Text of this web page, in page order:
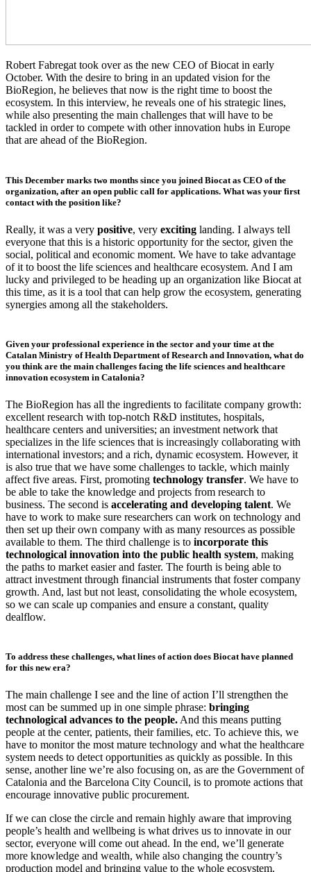
Robert Fabregat took over as the new CEO of Biocat in early
October. With the desire to bring in an updated vision for the
BioRegion, he believes that now is the right time to boost the
ecosystem. In this interview, he reveals one of his strategic lines,
while also presenting the main challenges that will have to be
tackled in order to compete with other innovation hubs in Europe
that are ahead of the BioRegion.
This December marks two months since you joined Biocat as CEO of the
organization, after an open public call for applications. What was your first
contact with the position like?
Really, it was a very positive, very exciting landing. I always tell
everyone that this is a historic opportunity for the sector, given the
social, political and economic moment. We have to take advantage
of it to boost the life sciences and healthcare ecosystem. And I am
lucky and privileged to be heading up an organization like Biocat at
this time, as it is a tool that can help grow the ecosystem, generating
synergies among all the stakeholders.
Given your professional experience in the sector and your time at the
Catalan Ministry of Health Department of Research and Innovation, what do
you think are the main challenges facing the life sciences and healthcare
innovation ecosystem in Catalonia?
The BioRegion has all the ingredients to facilitate company growth:
excellent research with top-notch R&D institutes, hospitals,
healthcare centers and universities; an investment network that
specializes in the life sciences that is increasingly collaborating with
international investors; and a rich, dynamic ecosystem. However, it
is also true that we have some challenges to tackle, which mainly
affect five areas. First, promoting technology transfer. We have to
be able to take the knowledge and projects from research to
business. The second is accelerating and developing talent. We
have to work to make sure researchers can work on technology and
then set up their own company with as many resources as possible
available to them. The third challenge is to incorporate this
technological innovation into the public health system, making
the paths to market easier and faster. The fourth is being able to
attract investment through financial instruments that foster company
growth. And, last but not least, consolidating the whole ecosystem,
so we can scale up companies and ensure a constant, quality
dealflow.
To address these challenges, what lines of action does Biocat have planned
for this new era?
The main challenge I see and the line of action I’ll strengthen the
most can be summed up in one simple phrase: bringing
technological advances to the people.And this means putting
people at the center, patients, their families, etc. To achieve this, we
have to monitor the most mature technology and what the healthcare
system needs to detect opportunities as quickly as possible. In this
sense, another line we’re also focusing on, as are the Government of
Catalonia and the Barcelona City Council, is to promote actions that
encourage innovative public procurement.
If we can close the circle and remain highly aware that improving
people’s health and wellbeing is what drives us to innovate in our
sector, everyone will come out ahead. In the end, we’ll generate
more knowledge and wealth, while also changing the country’s
production model and bringing value to the whole ecosystem.